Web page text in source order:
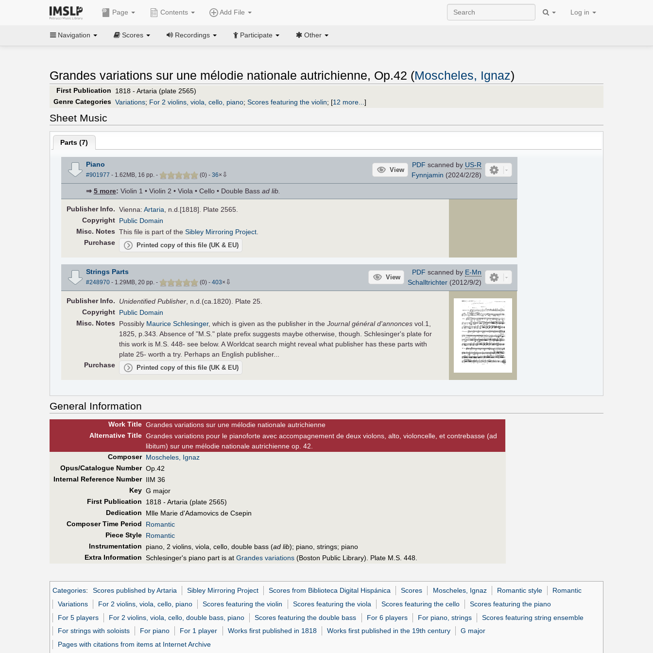
Page Contents Add File Log in
Navigation Scores Recordings Participate Other
Grandes variations sur une mélodie nationale autrichienne, Op.42 (Moscheles, Ignaz)
First Publication
1818 - Artaria (plate 2565)
Genre Categories Variations; For 2 violins, viola, cello, piano; Scores featuring the violin; [12 more... ]
Sheet Music
Parts (7)
Piano
#901977 - 1.62MB, 16 pp. - (0) - 36× ⇩
View
PDF scanned by US-R
Fynnjamin (2024/2/28)
⇒ 5 more: Violin 1 • Violin 2 • Viola • Cello • Double Bass ad lib.
PublisherInfo. Vienna:Artaria , n.d.[1818]. Plate 2565.
Copyright Public Domain
Misc. Notes This file is part of theSibley Mirroring Project
Purchase
Printed copy of this file (UK & EU)
Strings Parts
#248970- 1.29MB, 20 pp. - (0) - 403× ⇩
View
PDF scanned by E-Mn
Schalltrichter(2012/9/2)
PublisherInfo. Unidentified Publisher , n.d.(ca.1820). Plate 25.
Copyright Public Domain
Misc. Notes
Possibly Maurice Schlesinger, which is given as the publisher in theJournal général d'annonces vol.1,
1825, p.343. Absence of "M.S." plate prefix suggests maybe otherwise, though. Schlesinger's plate for
this work is M.S. 448- see below. A Worldcat search might reveal what publisher has these parts with
plate 25- worth a try. Perhaps an English publisher...
Purchase
Printed copy of this file (UK & EU)
General Information
Work Title Grandes variations sur une mélodie nationale autrichienne
AlternativeTitle Grandes variations pour le pianoforte avec accompagnement de deux violons, alto, violoncelle, et contrebasse (ad
libitum) sur une mélodie nationale autrichienne op. 42.
Composer Moscheles, Ignaz
Opus/Catalogue Number Op.42
Internal Reference Number IIM 36
Key G major
First Publication
1818 - Artaria (plate 2565)
Dedication
Mlle Marie d'Adamovics de Csepin
Composer Time Period
Romantic
Piece Style Romantic
Instrumentation
piano, 2 violins, viola, cello, double bass (ad lib); piano, strings; piano
Extra Information Schlesinger's piano part is at Grandes variations (Boston Public Library). Plate M.S. 448.
Categories: Scores published by Artaria Sibley Mirroring Project Scores from Biblioteca Digital Hispánica Scores Moscheles, Ignaz Romantic style
Romantic
Variations
For 2 violins, viola, cello, piano Scores featuring the violin Scores featuring the viola Scores featuring the cello
Scores featuring the piano
For 5 players
For 2 violins, viola, cello, double bass, piano Scores featuring the double bass For 6 players For piano, strings
Scores featuring string ensemble
For strings with soloists
For piano For 1 player Works first published in 1818 Works first published in the 19th century
G major
Pages with citations from items at Internet Archive